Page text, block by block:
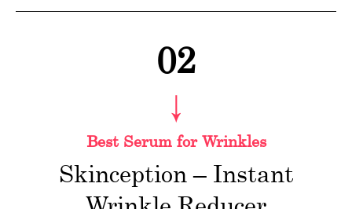
02
Best Serum for Wrinkles
Skinception – Instant